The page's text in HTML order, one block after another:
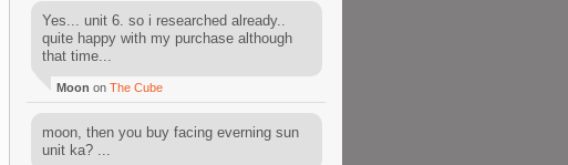
Yes... unit 6. so i researched already..
quite happy with my purchase although
that time...
Moon on The Cube
moon, then you buy facing everning sun
unit ka? ...